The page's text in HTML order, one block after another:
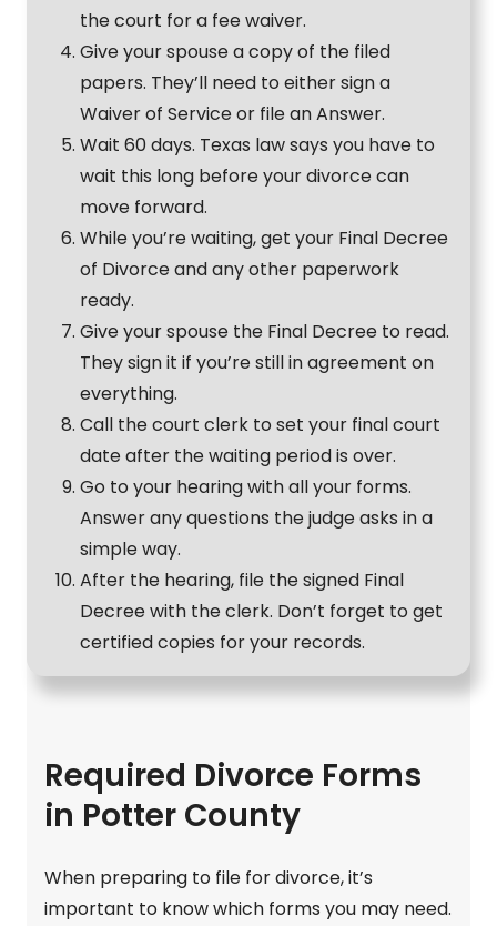
the court for a fee waiver.
Give your spouse a copy of the filed
papers. They’ll need to either sign a
Waiver of Service or file an Answer.
Wait 60 days. Texas law says you have to
wait this long before your divorce can
move forward.
While you’re waiting, get your Final Decree
of Divorce and any other paperwork
ready.
Give your spouse the Final Decree to read.
They sign it if you’re still in agreement on
everything.
Call the court clerk to set your final court
date after the waiting period is over.
Go to your hearing with all your forms.
Answer any questions the judge asks in a
simple way.
After the hearing, file the signed Final
Decree with the clerk. Don’t forget to get
certified copies for your records.
Required Divorce Forms
in Potter County
When preparing to file for divorce, it’s
important to know which forms you may need.